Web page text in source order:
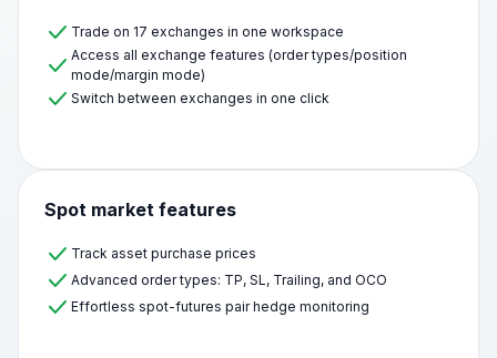
Trade on 17 exchanges in one workspace
Access all exchange features (order types/position
mode/margin mode)
Switch between exchanges in one click
Spot market features
Track asset purchase prices
Advanced order types: TP, SL, Trailing, and OCO
Effortless spot-futures pair hedge monitoring